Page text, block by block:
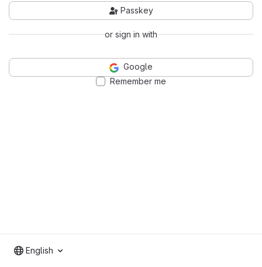
Passkey
or sign in with
Google
Remember me
English